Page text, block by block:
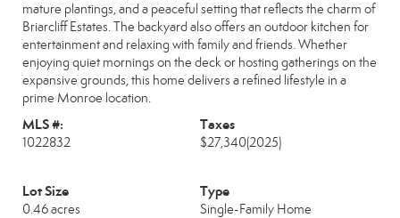
mature plantings, and a peaceful setting that reflects the charm of
Briarcliff Estates. The backyard also offers an outdoor kitchen for
entertainment and relaxing with family and friends. Whether
enjoying quiet mornings on the deck or hosting gatherings on the
expansive grounds, this home delivers a refined lifestyle in a
prime Monroe location.
MLS #:
1022832
Taxes
$27,340(2025)
Lot Size
0.46 acres
Type
Single-Family Home